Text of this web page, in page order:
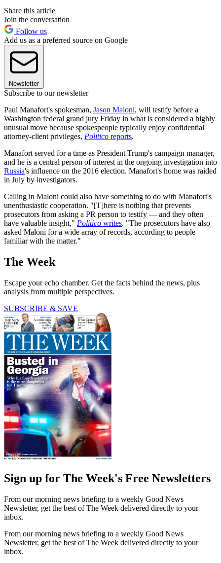
Share this article
Join the conversation
Follow us
Add us as a preferred source on Google
Newsletter
Subscribe to our newsletter
Paul Manafort's spokesman, Jason Maloni, will testify before a
Washington federal grand jury Friday in what is considered a highly
unusual move because spokespeople typically enjoy confidential
attorney-client privileges, Politico reports.
Manafort served for a time as President Trump's campaign manager,
and he is a central person of interest in the ongoing investigation into
Russia's influence on the 2016 election. Manafort's home was raided
in July by investigators.
Calling in Maloni could also have something to do with Manafort's
unenthusiastic cooperation. "[T]here is nothing that prevents
prosecutors from asking a PR person to testify — and they often
have valuable insight," Politico writes. "The prosecutors have also
asked Maloni for a wide array of records, according to people
familiar with the matter."
The Week
Escape your echo chamber. Get the facts behind the news, plus
analysis from multiple perspectives.
SUBSCRIBE & SAVE
Sign up for The Week's Free Newsletters
From our morning news briefing to a weekly Good News
Newsletter, get the best of The Week delivered directly to your
inbox.
From our morning news briefing to a weekly Good News
Newsletter, get the best of The Week delivered directly to your
inbox.